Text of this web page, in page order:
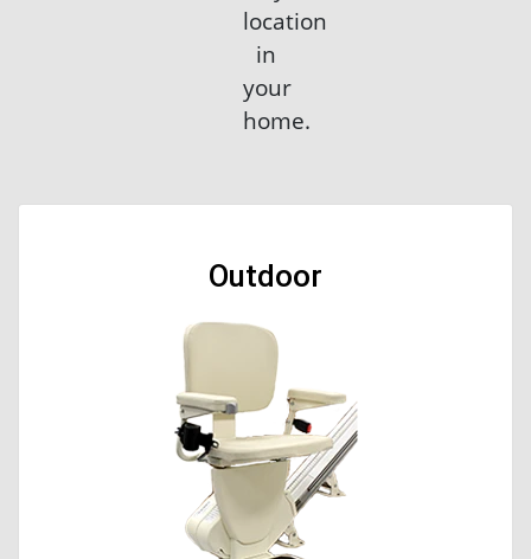
location
in
your
home.
Outdoor